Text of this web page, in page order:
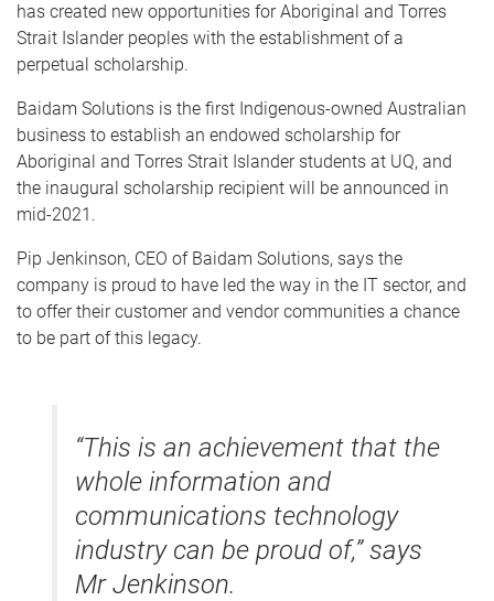
has created new opportunities for Aboriginal and Torres
Strait Islander peoples with the establishment of a
perpetual scholarship.
Baidam Solutions is the first Indigenous-owned Australian
business to establish an endowed scholarship for
Aboriginal and Torres Strait Islander students at UQ, and
the inaugural scholarship recipient will be announced in
mid-2021.
Pip Jenkinson, CEO of Baidam Solutions, says the
company is proud to have led the way in the IT sector, and
to offer their customer and vendor communities a chance
to be part of this legacy.
“This is an achievement that the
whole information and
communications technology
industry can be proud of,” says
Mr Jenkinson.